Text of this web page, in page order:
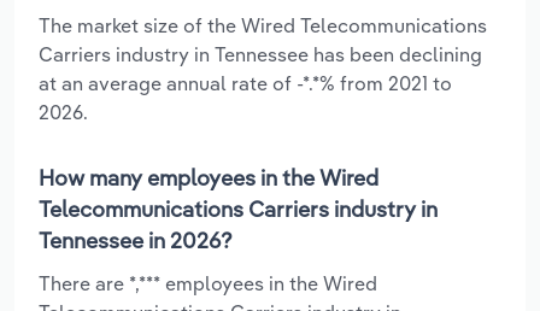
The market size of the Wired Telecommunications
Carriers industry in Tennessee has been declining
at an average annual rate of -*.*% from 2021 to
2026.
How many employees in the Wired
Telecommunications Carriers industry in
Tennessee in 2026?
There are *,*** employees in the Wired